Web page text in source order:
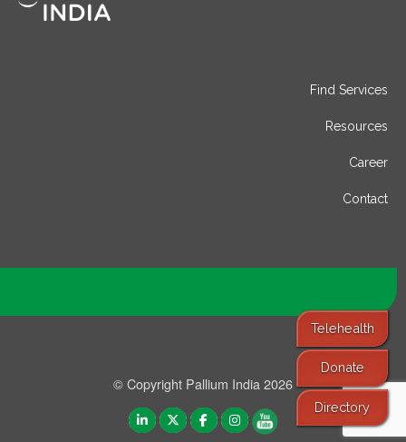
Telehealth
Donate
Directory
Find Services
Resources
Career
Contact
© Copyright Pallium India 2026